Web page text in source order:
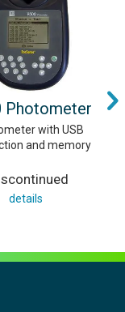
Photometer
with USB
and memory
details